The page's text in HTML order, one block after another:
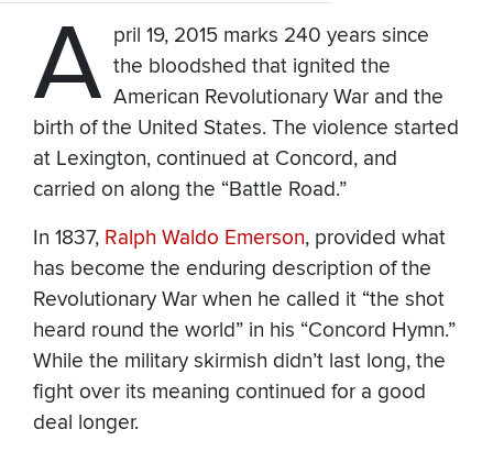
A pril 19, 2015 marks 240 years since
the bloodshed that ignited the
American Revolutionary War and the
birth of the United States. The violence started
at Lexington, continued at Concord, and
carried on along the “Battle Road.”
In 1837, Ralph Waldo Emerson, provided what
has become the enduring description of the
Revolutionary War when he called it “the shot
heard round the world” in his “Concord Hymn.”
While the military skirmish didn’t last long, the
fight over its meaning continued for a good
deal longer.